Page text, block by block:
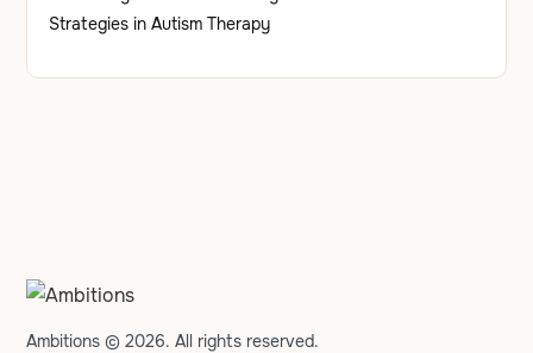
Strategies in Autism Therapy
Ambitions © 2026. All rights reserved.